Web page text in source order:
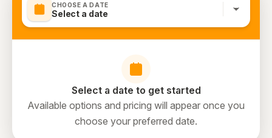
CHOOSE A DATE
Select a date
Select a date to get started
Available options and pricing will appear once you
choose your preferred date.